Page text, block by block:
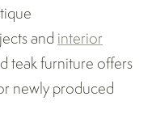
and interior
teak furniture offers
newly produced